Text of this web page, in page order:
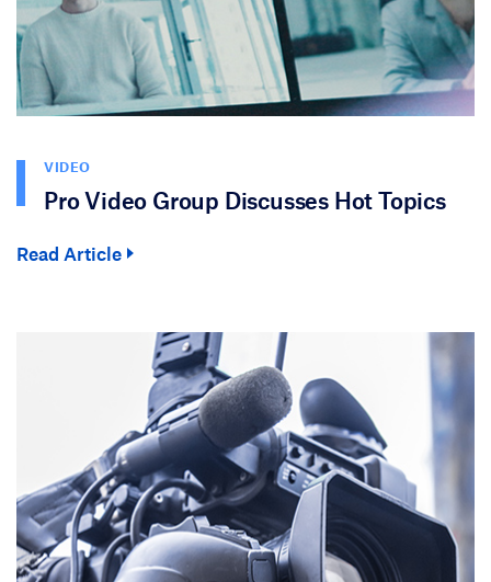
VIDEO
Pro Video Group Discusses Hot Topics
Read Article